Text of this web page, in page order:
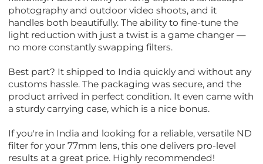
photography and outdoor video shoots, and it
handles both beautifully. The ability to fine-tune the
light reduction with just a twist is a game changer —
no more constantly swapping filters.
Best part? It shipped to India quickly and without any
customs hassle. The packaging was secure, and the
product arrived in perfect condition. It even came with
a sturdy carrying case, which is a nice bonus.
If you're in India and looking for a reliable, versatile ND
filter for your 77mm lens, this one delivers pro-level
results at a great price. Highly recommended!